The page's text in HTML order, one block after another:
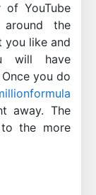
YouTube
around the
you like and
will have
you do
away. The
the more